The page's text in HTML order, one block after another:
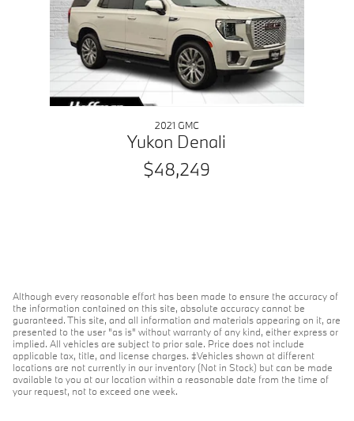
2021 GMC
Yukon Denali
$48,249
Although every reasonable effort has been made to ensure the accuracy of
the information contained on this site, absolute accuracy cannot be
guaranteed. This site, and all information and materials appearing on it, are
presented to the user "as is" without warranty of any kind, either express or
implied. All vehicles are subject to prior sale. Price does not include
applicable tax, title, and license charges. ‡Vehicles shown at different
locations are not currently in our inventory (Not in Stock) but can be made
available to you at our location within a reasonable date from the time of
your request, not to exceed one week.